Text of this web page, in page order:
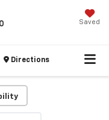
Saved
Directions